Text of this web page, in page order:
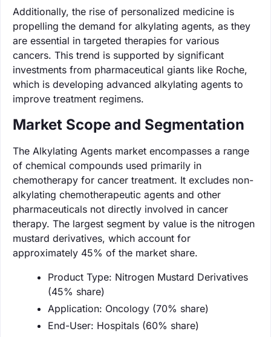
Additionally, the rise of personalized medicine is
propelling the demand for alkylating agents, as they
are essential in targeted therapies for various
cancers. This trend is supported by significant
investments from pharmaceutical giants like Roche,
which is developing advanced alkylating agents to
improve treatment regimens.
Market Scope and Segmentation
The Alkylating Agents market encompasses a range
of chemical compounds used primarily in
chemotherapy for cancer treatment. It excludes non-
alkylating chemotherapeutic agents and other
pharmaceuticals not directly involved in cancer
therapy. The largest segment by value is the nitrogen
mustard derivatives, which account for
approximately 45% of the market share.
Product Type: Nitrogen Mustard Derivatives
(45% share)
Application: Oncology (70% share)
End-User: Hospitals (60% share)